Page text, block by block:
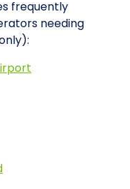
frequently
needing